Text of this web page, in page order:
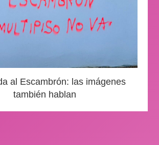
al Escambrón: las imágenes
también hablan